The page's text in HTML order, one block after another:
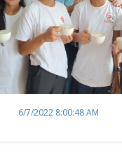
6/7/2022 8:00:48 AM